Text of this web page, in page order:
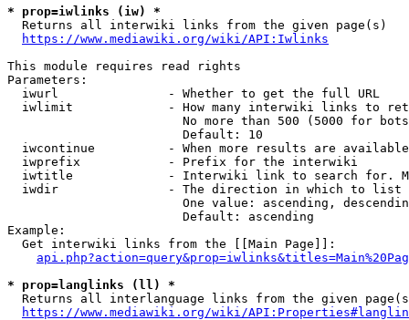
* prop=iwlinks (iw) *
  Returns all interwiki links from the given page(s)
https://www.mediawiki.org/wiki/API:Iwlinks
This module requires read rights
Parameters:
  iwurl               - Whether to get the full URL
iwlimit             - How many interwiki links to
No more than 500 (5000 for
                        Default: 10
iwcontinue          - When more results are
  iwprefix            - Prefix for the interwiki
iwtitle             - Interwiki link to search for.
  iwdir               - The direction in which to list
One value: ascending,
                        Default: ascending
Example:
  Get interwiki links from the [[Main Page]]:
* prop=langlinks (ll) *
Returns all interlanguage links from the given
https://www.mediawiki.org/wiki/